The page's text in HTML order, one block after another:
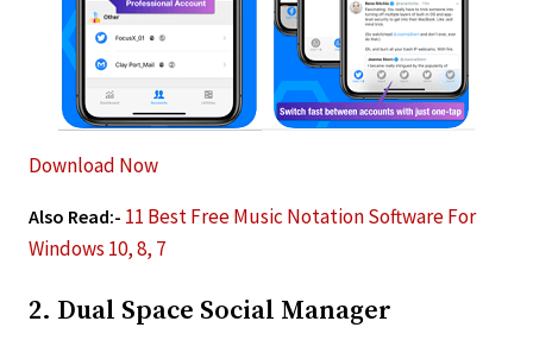
Download Now
Also Read:- 11 Best Free Music Notation Software For
Windows 10, 8, 7
2. Dual Space Social Manager